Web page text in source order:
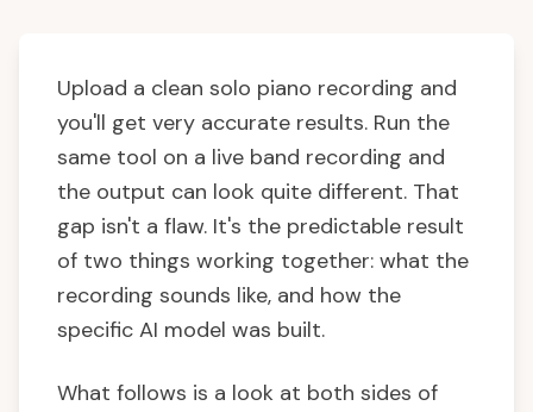
Upload a clean solo piano recording and
you'll get very accurate results. Run the
same tool on a live band recording and
the output can look quite different. That
gap isn't a flaw. It's the predictable result
of two things working together: what the
recording sounds like, and how the
specific AI model was built.
What follows is a look at both sides of